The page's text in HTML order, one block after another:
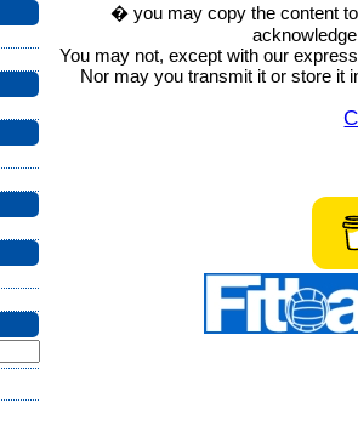
� you may copy the content
You may not, except with our
Nor may you transmit it or store it